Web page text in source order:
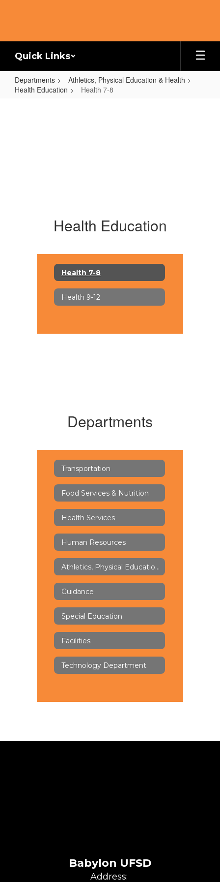
Quick Links
Departments
Athletics, Physical Education & Health
Health Education
Health 7-8
Health Education
Health 7-8
Health 9-12
Departments
Transportation
Food Services & Nutrition
Health Services
Human Resources
Athletics, Physical Education & Health
Guidance
Special Education
Facilities
Technology Department
Babylon UFSD
Address: